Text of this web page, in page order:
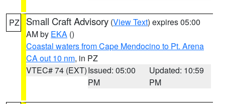
PZ Small Craft Advisory (View Text) expires 05:00
AM by EKA ()
Coastal waters from Cape Mendocino to Pt. Arena
CA out 10 nm, in PZ
VTEC# 74 (EXT)Issued: 05:00
PM
Updated: 10:59
PM